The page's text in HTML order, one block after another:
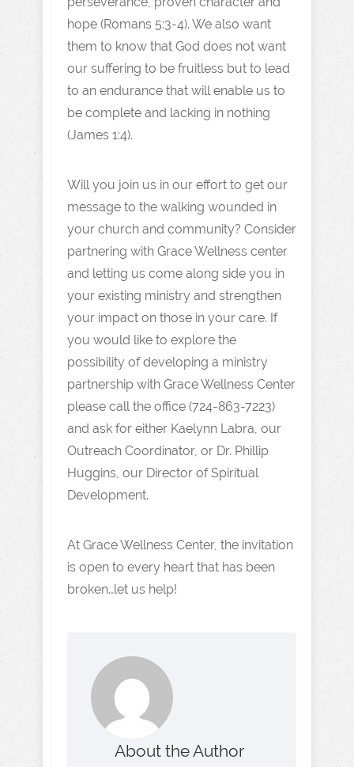
hope (Romans 5:3-4). We also want
them to know that God does not want
our suffering to be fruitless but to lead
to an endurance that will enable us to
be complete and lacking in nothing
(James 1:4).
Will you join us in our effort to get our
message to the walking wounded in
your church and community? Consider
partnering with Grace Wellness center
and letting us come along side you in
your existing ministry and strengthen
your impact on those in your care. If
you would like to explore the
possibility of developing a ministry
partnership with Grace Wellness Center
please call the office (724-863-7223)
and ask for either Kaelynn Labra, our
Outreach Coordinator, or Dr. Phillip
Huggins, our Director of Spiritual
Development.
At Grace Wellness Center, the invitation
is open to every heart that has been
broken…let us help!
About the Author